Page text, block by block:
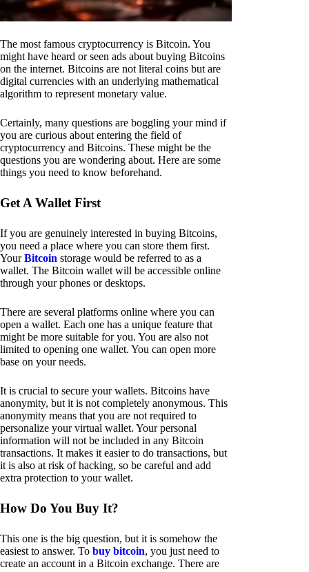
The most famous cryptocurrency is Bitcoin. You
might have heard or seen ads about buying Bitcoins
on the internet. Bitcoins are not literal coins but are
digital currencies with an underlying mathematical
algorithm to represent monetary value.
Certainly, many questions are boggling your mind if
you are curious about entering the field of
cryptocurrency and Bitcoins. These might be the
questions you are wondering about. Here are some
things you need to know beforehand.
Get A Wallet First
If you are genuinely interested in buying Bitcoins,
you need a place where you can store them first.
YourBitcoin storage would be referred to as a
wallet. The Bitcoin wallet will be accessible online
through your phones or desktops.
There are several platforms online where you can
open a wallet. Each one has a unique feature that
might be more suitable for you. You are also not
limited to opening one wallet. You can open more
base on your needs.
It is crucial to secure your wallets. Bitcoins have
anonymity, but it is not completely anonymous. This
anonymity means that you are not required to
personalize your virtual wallet. Your personal
information will not be included in any Bitcoin
transactions. It makes it easier to do transactions, but
it is also at risk of hacking, so be careful and add
extra protection to your wallet.
How Do You Buy It?
This one is the big question, but it is somehow the
easiest to answer. To buy bitcoin, you just need to
create an account in a Bitcoin exchange. There are